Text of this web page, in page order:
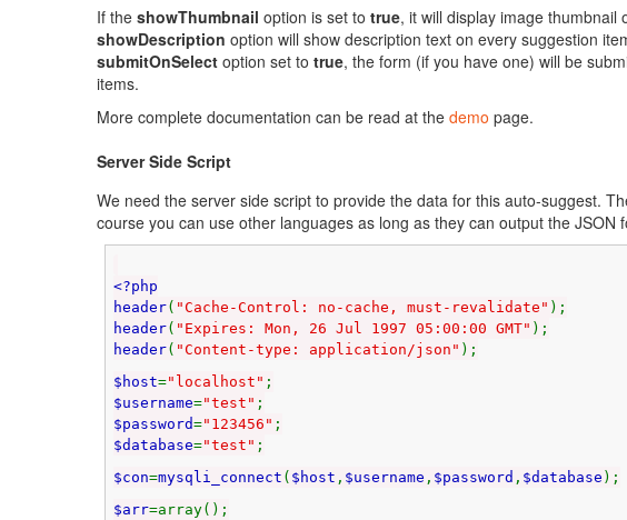
If the showThumbnail option is set to true, it will display image
showDescription option will show description text on every suggestion
submitOnSelect option set to true, the form (if you have one) will be
items.
More complete documentation can be read at the demo page.
Server Side Script
We need the server side script to provide the data for this auto-suggest.
course you can use other languages as long as they can output the JSON
<?php
header( "Cache-Control: no-cache, must-revalidate" );
header( "Expires: Mon, 26 Jul 1997 05:00:00 GMT" );
header( "Content-type: application/json" );
$host="localhost" ;
$username="test" ;
$password="123456" ;
$database="test" ;
$con=mysqli_connect ( $host , $username , $password , $database );
$arr=array();